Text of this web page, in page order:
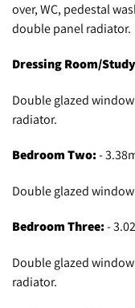
over, WC, pedestal
double panel radiator.
Dressing Room/
Double glazed
radiator.
Bedroom Two:-
Double glazed
Bedroom Three:-
Double glazed
radiator.